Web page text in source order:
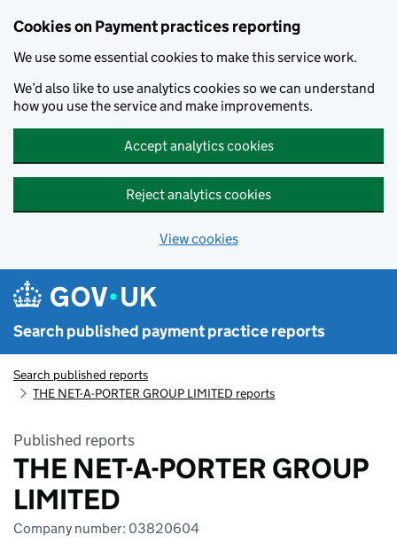
Cookies on Payment practices reporting
We use some essential cookies to make this service work.
We’d also like to use analytics cookies so we can understand
how you use the service and make improvements.
Accept analytics cookies
Reject analytics cookies
View cookies
Search published payment practice reports
Search published reports
THE NET-A-PORTER GROUP LIMITED reports
Published reports
THE NET-A-PORTER GROUP
LIMITED
Company number: 03820604